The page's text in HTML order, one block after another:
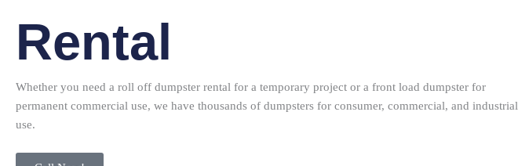
Rental
Whether you need a roll off dumpster rental for a temporary project or a front load dumpster for
permanent commercial use, we have thousands of dumpsters for consumer, commercial, and industrial
use.